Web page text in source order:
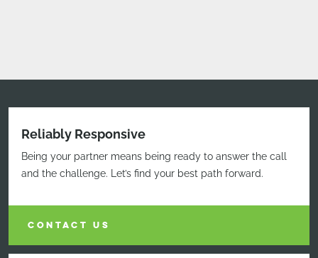
Reliably Responsive
Being your partner means being ready to answer the call
and the challenge. Let’s find your best path forward.
CONTACT US